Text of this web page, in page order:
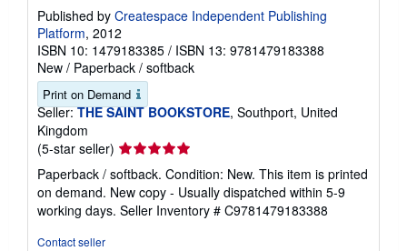
Published by Createspace Independent Publishing
Platform, 2012
ISBN 10: 1479183385 / ISBN 13: 9781479183388
New / Paperback / softback
Print on Demand
Seller: THE SAINT BOOKSTORE, Southport, United
Kingdom
(5-star seller) Seller
rating
5
out
of
Paperback / softback. Condition: New. This item is printed
on demand. New copy - Usually dispatched within 5-9
working days. Seller Inventory # C9781479183388
Contact seller